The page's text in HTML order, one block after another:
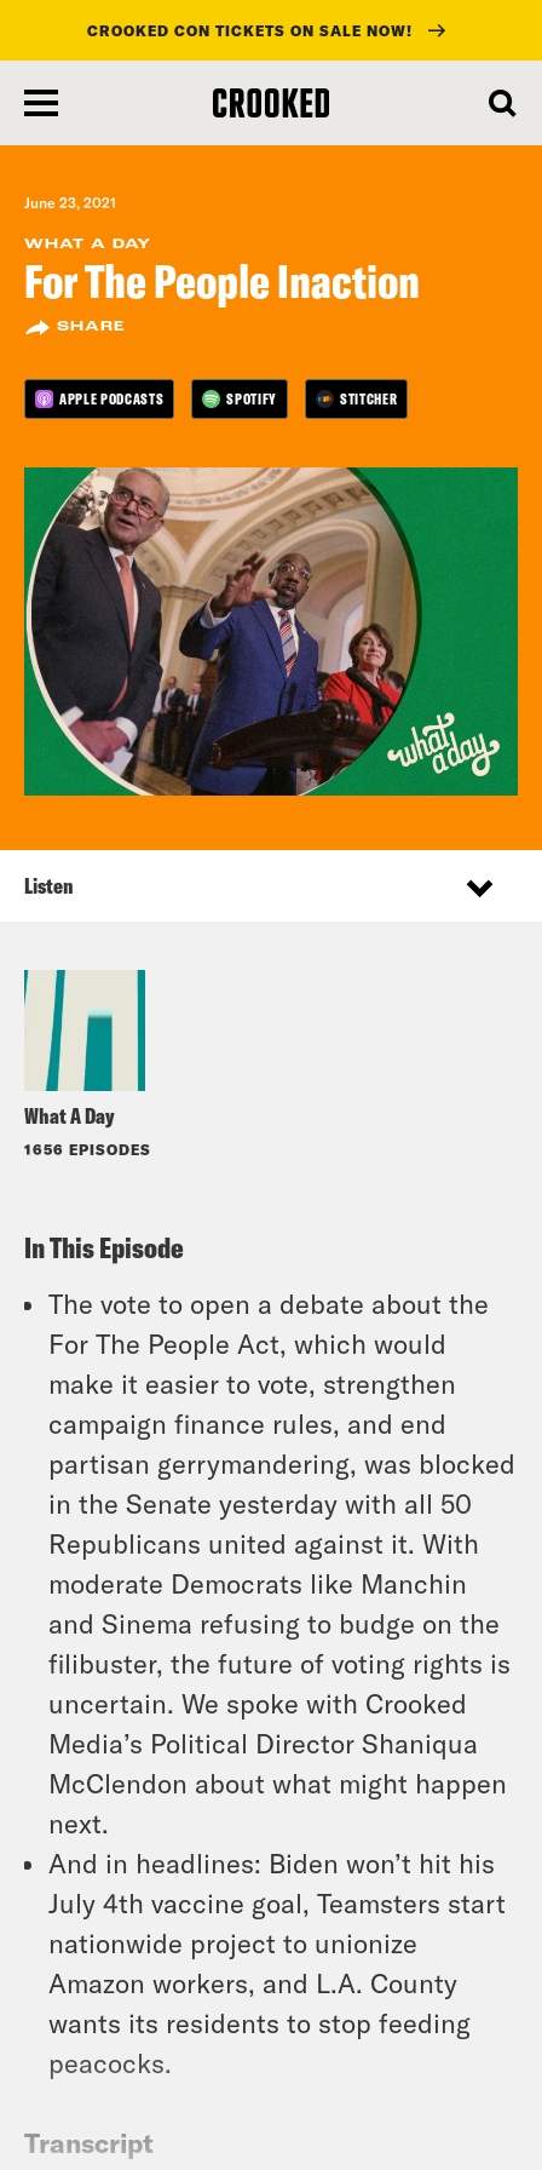
main
content
CROOKED CON TICKETS ON SALE NOW!
June 23, 2021
WHAT A DAY
For The People Inaction
SHARE
APPLE PODCASTS SPOTIFY STITCHER
What A Day
1656 EPISODES
Listen
In This Episode
The vote to open a debate about the
For The People Act, which would
make it easier to vote, strengthen
campaign finance rules, and end
partisan gerrymandering, was blocked
in the Senate yesterday with all 50
Republicans united against it. With
moderate Democrats like Manchin
and Sinema refusing to budge on the
filibuster, the future of voting rights is
uncertain. We spoke with Crooked
Media’s Political Director Shaniqua
McClendon about what might happen
next.
And in headlines: Biden won’t hit his
July 4th vaccine goal, Teamsters start
nationwide project to unionize
Amazon workers, and L.A. County
wants its residents to stop feeding
peacocks.
Transcript